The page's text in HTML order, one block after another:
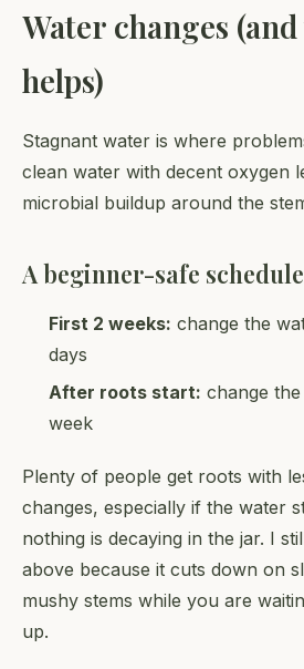
Water changes
helps)
Stagnant water is where
clean water with decent oxygen
microbial buildup around the
A beginner-safe schedule
First 2 weeks: change the
days
After roots start: change
week
Plenty of people get roots with
changes, especially if the water
nothing is decaying in the jar. I
above because it cuts down on
mushy stems while you are
up.